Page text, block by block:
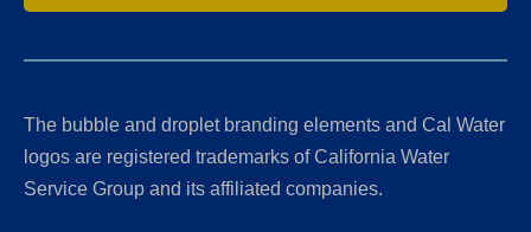
The bubble and droplet branding elements and Cal Water
logos are registered trademarks of California Water
Service Group and its affiliated companies.